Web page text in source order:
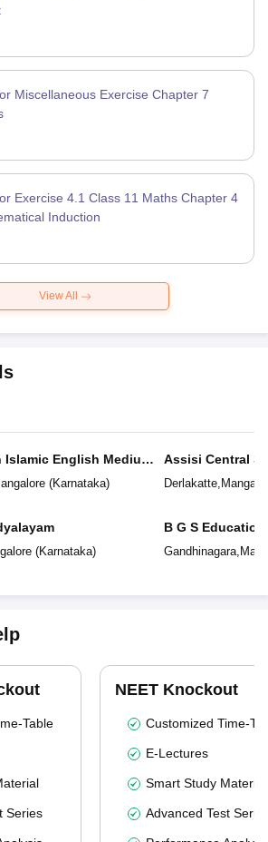
Miscellaneous Exercise Chapter 7
Exercise 4.1 Class 11 Maths Chapter 4
Induction
View All
Islamic English Medium
(Karnataka)
(Karnataka)
Assisi Central
Derlakatte,
B G S Education
Gandhinagara,
Table
Series
NEET Knockout
Customized Time-
E-Lectures
Smart Study Material
Advanced Test